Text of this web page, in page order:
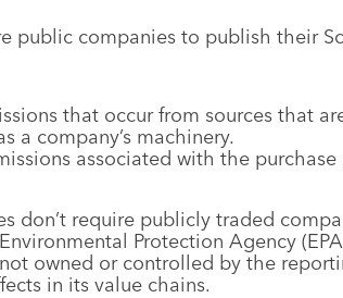
public companies to publish their
that occur from sources that
a company’s machinery.
associated with the
don’t require publicly traded
Protection Agency
owned or controlled by the
in its value chains.